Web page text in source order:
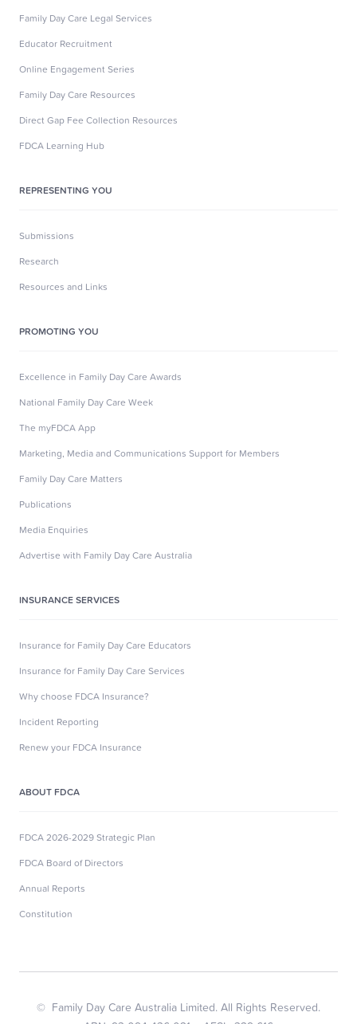
Family Day Care Legal Services
Educator Recruitment
Online Engagement Series
Family Day Care Resources
Direct Gap Fee Collection Resources
FDCA Learning Hub
REPRESENTING YOU
Submissions
Research
Resources and Links
PROMOTING YOU
Excellence in Family Day Care Awards
National Family Day Care Week
The myFDCA App
Marketing, Media and Communications Support for Members
Family Day Care Matters
Publications
Media Enquiries
Advertise with Family Day Care Australia
INSURANCE SERVICES
Insurance for Family Day Care Educators
Insurance for Family Day Care Services
Why choose FDCA Insurance?
Incident Reporting
Renew your FDCA Insurance
ABOUT FDCA
FDCA 2026-2029 Strategic Plan
FDCA Board of Directors
Annual Reports
Constitution
© Family Day Care Australia Limited. All Rights Reserved.